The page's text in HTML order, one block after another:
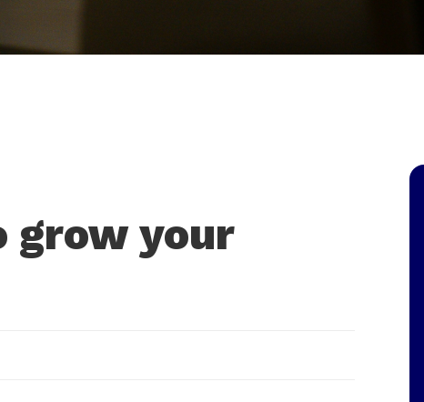
grow your